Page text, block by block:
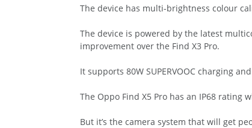
The device has multi-brightness colour
The device is powered by the latest
improvement over the Find X3 Pro.
It supports 80W SUPERVOOC charging
The Oppo Find X5 Pro has an IP68 rating
But it’s the camera system that will get